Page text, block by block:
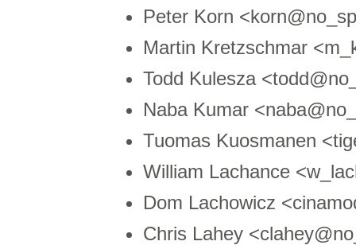
Peter Korn
Martin Kretzschmar
Todd Kulesza
Naba Kumar
Tuomas Kuosmanen
William Lachance
Dom Lachowicz
Chris Lahey